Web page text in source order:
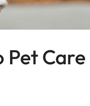
Pet Care